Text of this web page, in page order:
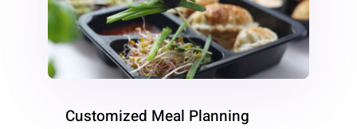
Customized Meal Planning